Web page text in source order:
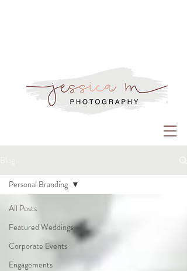
All Posts
Featured Weddings
Corporate Events
Engagements
Personal Branding